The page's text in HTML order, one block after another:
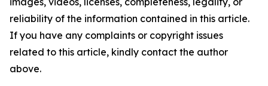
reliability of the information contained in this article.
If you have any complaints or copyright issues
related to this article, kindly contact the author
above.